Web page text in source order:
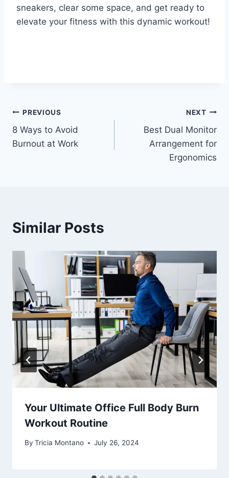
sneakers, clear some space, and get ready to
elevate your fitness with this dynamic workout!
Post
navigation
PREVIOUS
8 Ways to Avoid
Burnout at Work
NEXT
Best Dual Monitor
Arrangement for
Ergonomics
Similar Posts
Your Ultimate Office Full Body Burn
Workout Routine
By Tricia Montano July 26, 2024